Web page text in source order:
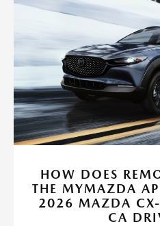
HOW DOES
THE MYMAZDA
2026 MAZDA
CA